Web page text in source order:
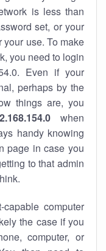
is less than
set, or your
your use. To make
you need to login
Even if your
perhaps by the
things are, you
when
handy knowing
page in case you
to that admin
computer
the case if you
computer, or